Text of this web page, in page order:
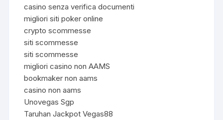
casino senza verifica documenti
migliori siti poker online
crypto scommesse
siti scommesse
siti scommesse
migliori casino non AAMS
bookmaker non aams
casino non aams
Unovegas Sgp
Taruhan Jackpot Vegas88